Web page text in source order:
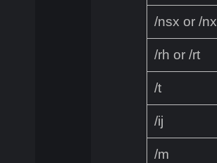
/nsx or /nx
/rh or /rt
/t
/ij
/m